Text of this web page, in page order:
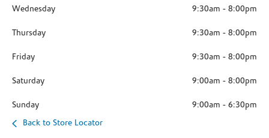
Wednesday 9:30am - 8:00pm
Thursday 9:30am - 8:00pm
Friday 9:30am - 8:00pm
Saturday 9:00am - 8:00pm
Sunday 9:00am - 6:30pm
Back to Store Locator